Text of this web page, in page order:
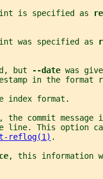
is specified as
was specified as
but
--date was
in the format
index format.
, the commit
line. This option
reflog(1) .
, this information